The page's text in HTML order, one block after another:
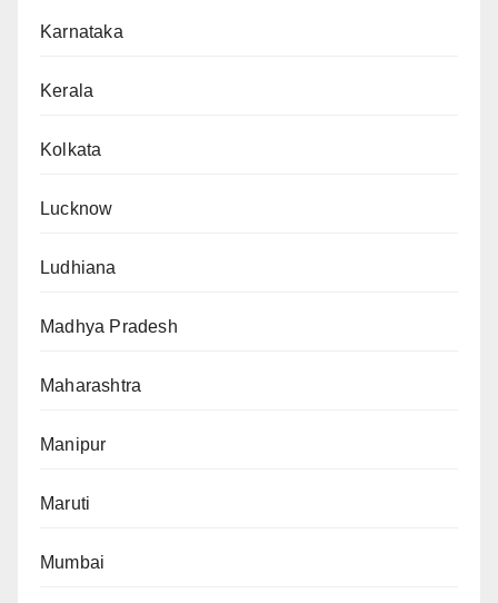
Karnataka
Kerala
Kolkata
Lucknow
Ludhiana
Madhya Pradesh
Maharashtra
Manipur
Maruti
Mumbai